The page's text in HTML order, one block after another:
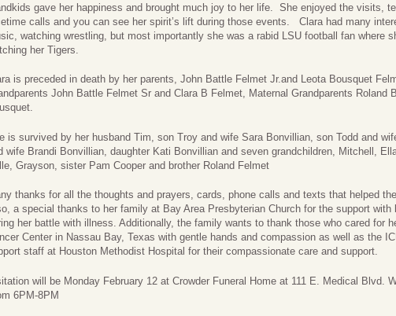
gave her happiness and brought much joy to her life. She enjoyed the visits,
calls and you can see her spirit’s lift during those events. Clara had many
watching wrestling, but most importantly she was a rabid LSU football fan where
her Tigers.
is preceded in death by her parents, John Battle Felmet Jr.and Leota Bousquet
John Battle Felmet Sr and Clara B Felmet, Maternal Grandparents Roland
is survived by her husband Tim, son Troy and wife Sara Bonvillian, son Todd and
wife Brandi Bonvillian, daughter Kati Bonvillian and seven grandchildren, Mitchell,
Grayson, sister Pam Cooper and brother Roland Felmet
thanks for all the thoughts and prayers, cards, phone calls and texts that helped
a special thanks to her family at Bay Area Presbyterian Church for the support with
her battle with illness. Additionally, the family wants to thank those who cared for
Center in Nassau Bay, Texas with gentle hands and compassion as well as the
staff at Houston Methodist Hospital for their compassionate care and support.
will be Monday February 12 at Crowder Funeral Home at 111 E. Medical Blvd.
6PM-8PM